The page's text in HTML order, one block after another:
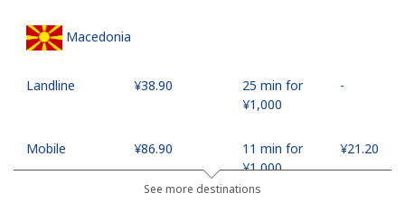
Macedonia
Landline ⁦¥38.90⁩
25 min for
⁦¥1,000⁩
-
Mobile ⁦¥86.90⁩
11 min for
⁦¥1,000⁩
⁦¥21.20⁩
See more destinations